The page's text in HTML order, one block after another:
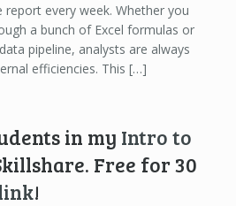
report every week. Whether you
a bunch of Excel formulas or
pipeline, analysts are always
efficiencies. This […]
in my Intro to
Free for 30
!